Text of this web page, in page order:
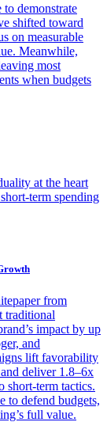
to demonstrate
shifted toward
on measurable
Meanwhile,
most
when budgets
at the heart
term spending
from
traditional
impact by up
and
lift favorability
deliver 1.8–6x
short-term tactics.
to defend budgets,
full value.